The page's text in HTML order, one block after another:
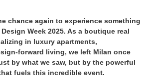
chance again to experience something
Week 2025. As a boutique real
in luxury apartments,
forward living, we left Milan once
by what we saw, but by the powerful
fuels this incredible event.